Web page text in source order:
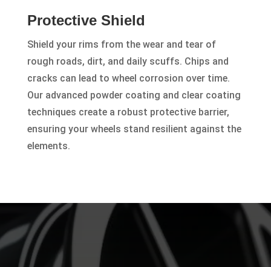
Protective Shield
Shield your rims from the wear and tear of
rough roads, dirt, and daily scuffs. Chips and
cracks can lead to wheel corrosion over time.
Our advanced powder coating and clear coating
techniques create a robust protective barrier,
ensuring your wheels stand resilient against the
elements.